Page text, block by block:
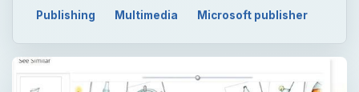
Publishing Multimedia Microsoft publisher